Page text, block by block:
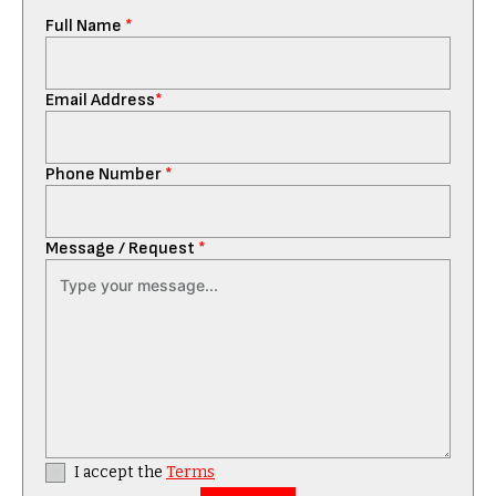
Full Name *
Email Address*
Phone Number *
Message / Request *
I accept the Terms